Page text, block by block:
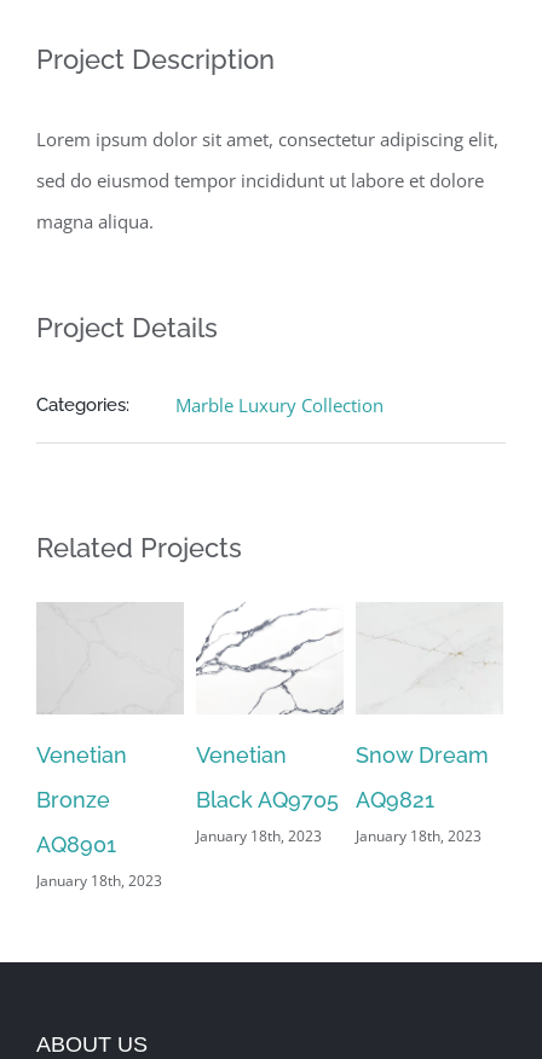
Project Description
Lorem ipsum dolor sit amet, consectetur adipiscing elit,
sed do eiusmod tempor incididunt ut labore et dolore
magna aliqua.
Project Details
Categories: Marble Luxury Collection
Related Projects
Venetian
Bronze
AQ8901
January 18th, 2023
Venetian
Black AQ9705
January 18th, 2023
Snow Dream
AQ9821
January 18th, 2023
ABOUT US